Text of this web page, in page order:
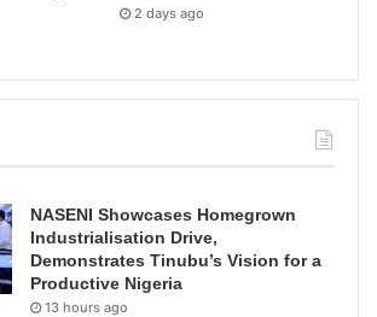
2 days ago
NASENI Showcases Homegrown
Industrialisation Drive,
Demonstrates Tinubu’s Vision for a
Productive Nigeria
13 hours ago